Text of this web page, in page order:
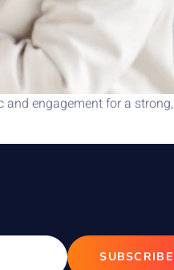
and engagement for a strong,
SUBSCRIBE